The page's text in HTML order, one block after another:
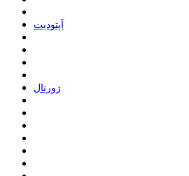
ﺁﭘﺘﻮﺩﯾﺖ
ﮊﻭﺭﻧﺎﻝ